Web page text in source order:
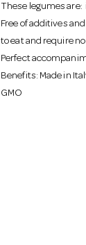
These legumes
Free of additives
to eat and require
Perfect
Benefits: Made in
GMO